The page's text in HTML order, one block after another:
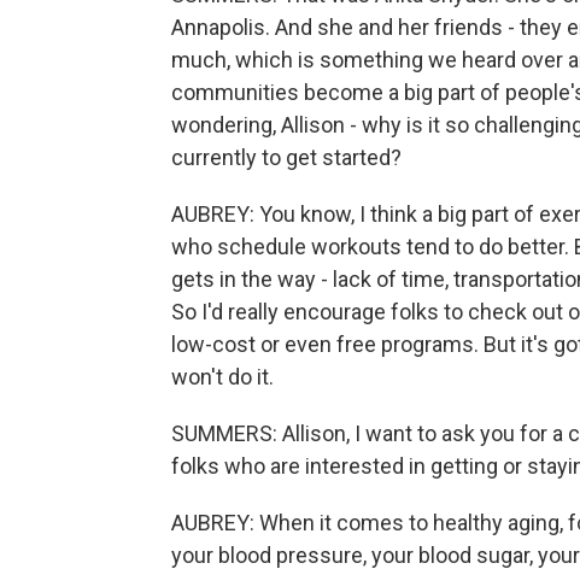
Annapolis. And she and her friends - they
much, which is something we heard over
communities become a big part of
wondering, Allison - why is it so
currently to get started?
AUBREY: You know, I think a big part of
who schedule workouts tend to do better.
gets in the way - lack of time,
So I'd really encourage folks to check
low-cost or even free programs. But it's
won't do it.
SUMMERS: Allison, I want to ask you for
folks who are interested in getting or
AUBREY: When it comes to healthy
your blood pressure, your blood sugar,